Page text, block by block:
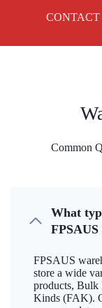
CONTACT
Common
What
FPSAUS
store a wide
products, Bulk
Kinds (FAK).